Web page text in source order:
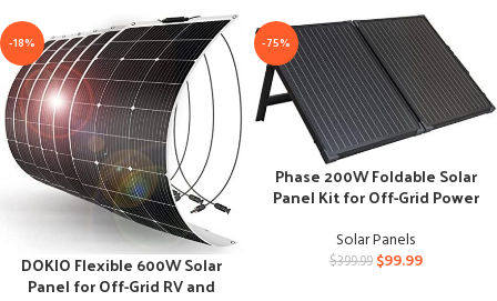
-18%
DOKIO Flexible 600W Solar
Panel for Off-Grid RV and
-75%
Phase 200W Foldable Solar
Panel Kit for Off-Grid Power
Solar Panels
$399.99 $99.99